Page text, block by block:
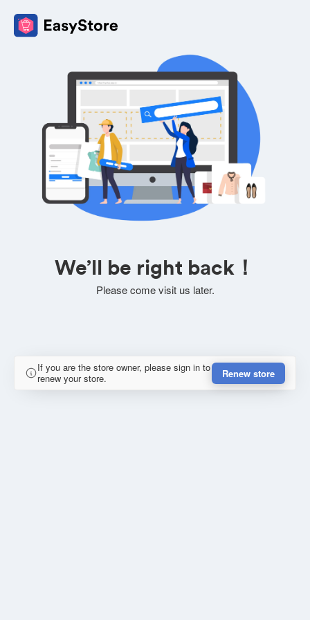
We’ll be right back！
Please come visit us later.
If you are the store owner, please sign in to
renew your store.
Renew store